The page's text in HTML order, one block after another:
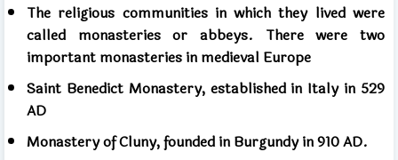
The religious communities in which they lived were
called monasteries or abbeys. There were two
important monasteries in medieval Europe
Saint Benedict Monastery, established in Italy in 529
AD
Monastery of Cluny, founded in Burgundy in 910 AD.